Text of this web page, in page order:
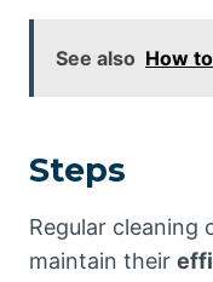
See also How
Steps
Regular cleaning
maintain their